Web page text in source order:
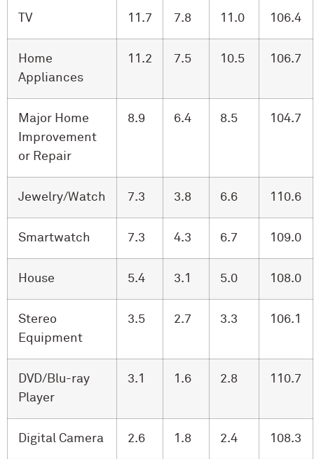
TV 11.7 7.8 11.0 106.4
Home
Appliances
11.2 7.5 10.5 106.7
Major Home
Improvement
or Repair
8.9 6.4 8.5 104.7
Jewelry/Watch 7.3 3.8 6.6 110.6
Smartwatch 7.3 4.3 6.7 109.0
House 5.4 3.1 5.0 108.0
Stereo
Equipment
3.5 2.7 3.3 106.1
DVD/Blu-ray
Player
3.1 1.6 2.8 110.7
Digital Camera 2.6 1.8 2.4 108.3